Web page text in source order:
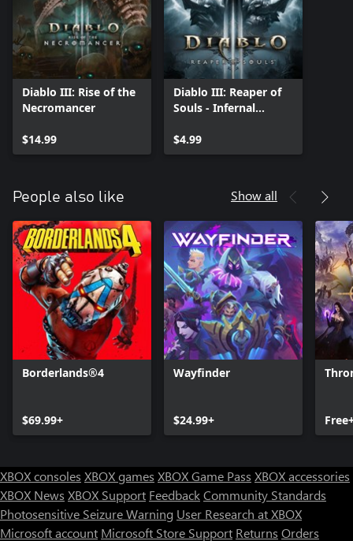
Diablo III: Rise of the
Necromancer
$14.99
Diablo III: Reaper of
Souls - Infernal
$4.99
People also like Show all
Borderlands®4
$69.99+
Wayfinder
$24.99+
XBOX consoles XBOX games XBOX Game Pass XBOX accessories
XBOX News XBOX Support FeedbackCommunity Standards
Photosensitive Seizure Warning User Research at XBOX
Microsoft account Microsoft Store Support Returns Orders